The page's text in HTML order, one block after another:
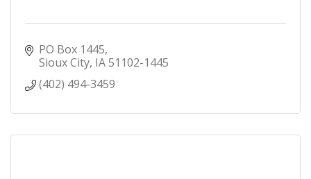
PO Box 1445
Sioux City IA51102-1445
(402) 494-3459